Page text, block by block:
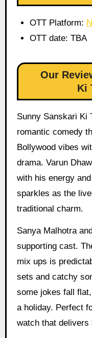
OTT Platform:
OTT date: TBA
Our
Ki
Sunny Sanskari Ki
romantic comedy
Bollywood vibes
drama. Varun
with his energy
sparkles as the
traditional charm.
Sanya Malhotra
supporting cast.
mix ups is
sets and catchy
some jokes fall
a holiday. Perfect
watch that delivers